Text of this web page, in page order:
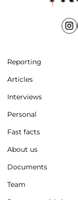
Reporting
Articles
Interviews
Personal
Fast facts
About us
Documents
Team